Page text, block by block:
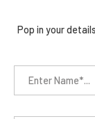
Pop in your